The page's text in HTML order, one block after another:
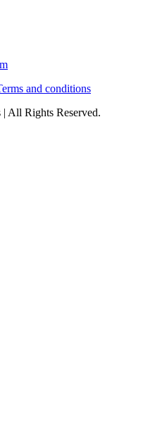
and conditions
All Rights Reserved.